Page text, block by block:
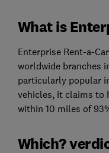
What is
Enterprise Rent-a-
worldwide branches
particularly popular
vehicles, it claims to
within 10 miles of
Which?